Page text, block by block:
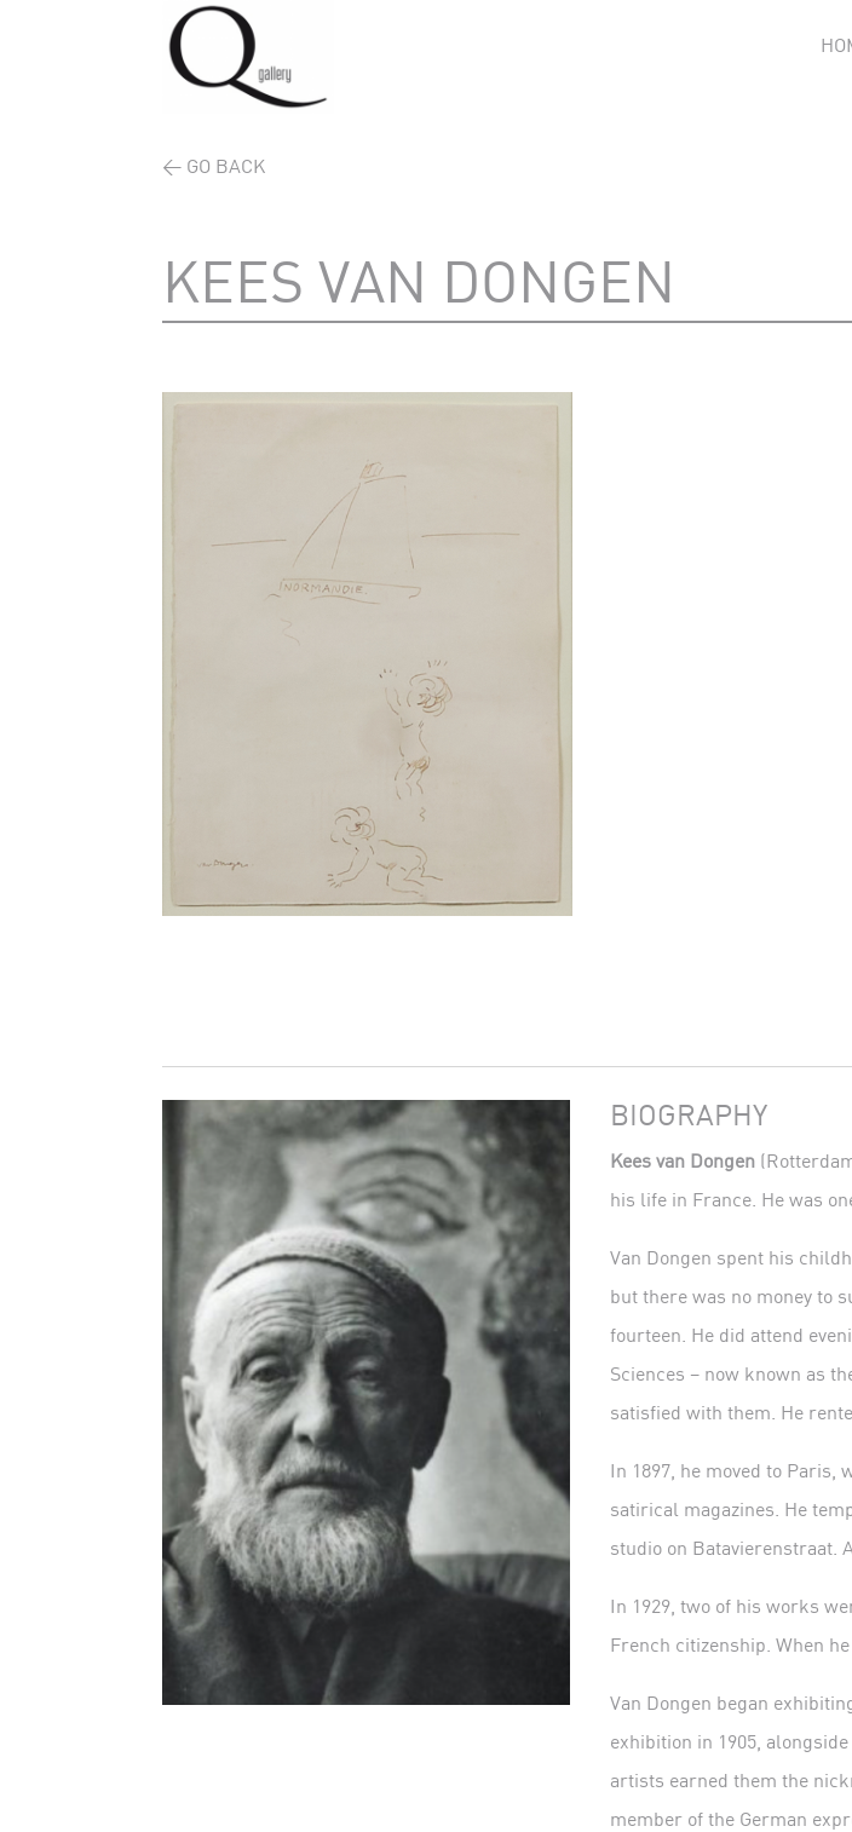
< GO BACK
KEES VAN DONGEN
BIOGRAPHY
Kees van Dongen
his life in France. He was
Van Dongen spent his
but there was no money to
fourteen. He did attend
Sciences – now known as
satisfied with them. He
In 1897, he moved to
satirical magazines. He
studio on Batavierenstraat.
In 1929, two of his works
French citizenship. When
Van Dongen began
exhibition in 1905,
artists earned them the
member of the German